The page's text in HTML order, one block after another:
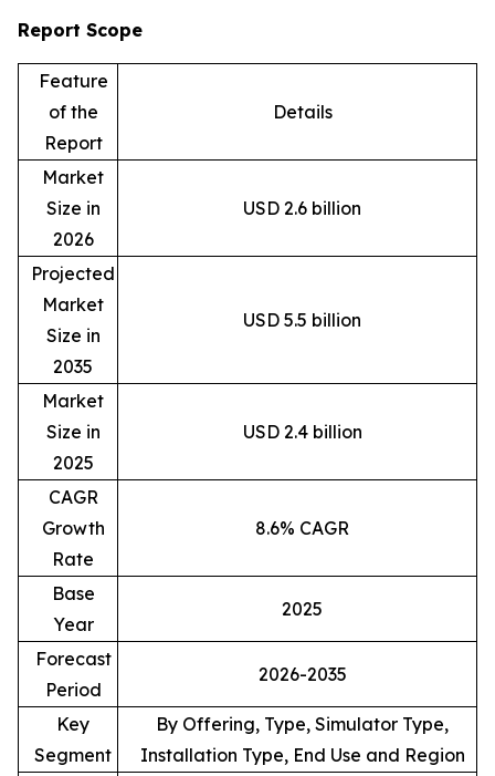
Report Scope
Feature
of the
Report
Details
Market
Size in
2026
USD 2.6 billion
Projected
Market
Size in
2035
USD 5.5 billion
Market
Size in
2025
USD 2.4 billion
CAGR
Growth
Rate
8.6% CAGR
Base
Year
2025
Forecast
Period
2026-2035
Key
Segment
By Offering, Type, Simulator Type,
Installation Type, End Use and Region